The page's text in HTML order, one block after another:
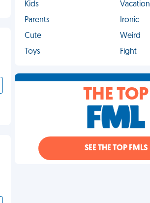
Kids
Vacation
Parents
Ironic
Cute
Weird
Toys
Fight
THE TOP
SEE THE TOP FMLS